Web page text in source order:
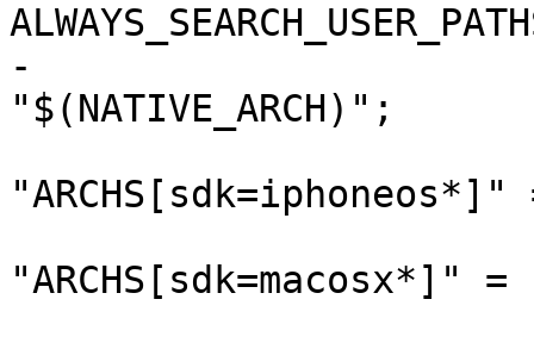
-				ARCHS =
"$(NATIVE_ARCH)";
"ARCHS[sdk=macosx*]" =